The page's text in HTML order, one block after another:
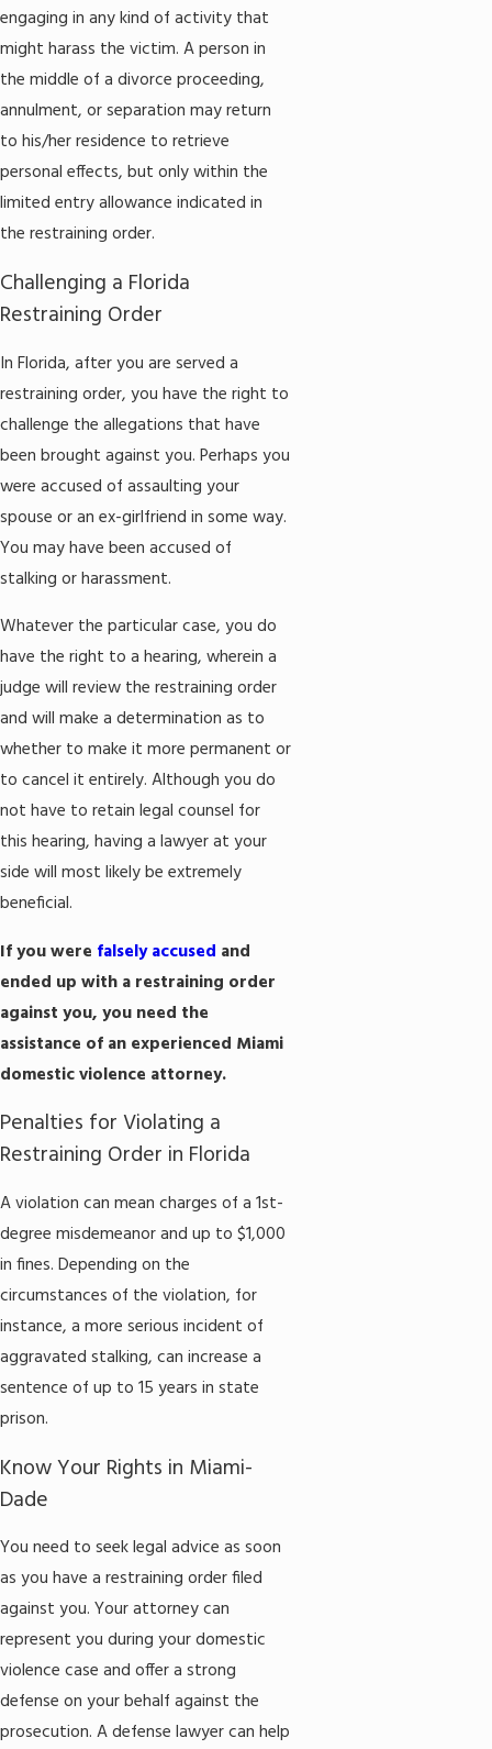
engaging in any kind of activity that
might harass the victim. A person in
the middle of a divorce proceeding,
annulment, or separation may return
to his/her residence to retrieve
personal effects, but only within the
limited entry allowance indicated in
the restraining order.
Challenging a Florida
Restraining Order
In Florida, after you are served a
restraining order, you have the right to
challenge the allegations that have
been brought against you. Perhaps you
were accused of assaulting your
spouse or an ex-girlfriend in some way.
You may have been accused of
stalking or harassment.
Whatever the particular case, you do
have the right to a hearing, wherein a
judge will review the restraining order
and will make a determination as to
whether to make it more permanent or
to cancel it entirely. Although you do
not have to retain legal counsel for
this hearing, having a lawyer at your
side will most likely be extremely
beneficial.
If you were falsely accused and
ended up with a restraining order
against you, you need the
assistance of an experienced Miami
domestic violence attorney.
​​Penalties for Violating a
Restraining Order in Florida
A violation can mean charges of a 1st-
degree misdemeanor and up to $1,000
in fines. Depending on the
circumstances of the violation, for
instance, a more serious incident of
aggravated stalking, can increase a
sentence of up to 15 years in state
prison.
Know Your Rights in Miami-
Dade
You need to seek legal advice as soon
as you have a restraining order filed
against you. Your attorney can
represent you during your domestic
violence case and offer a strong
defense on your behalf against the
prosecution. A defense lawyer can help